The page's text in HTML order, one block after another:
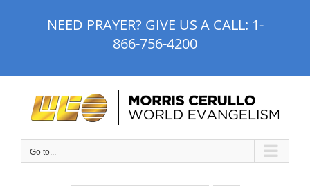
NEED PRAYER? GIVE US A CALL: 1-
866-756-4200
Go to...